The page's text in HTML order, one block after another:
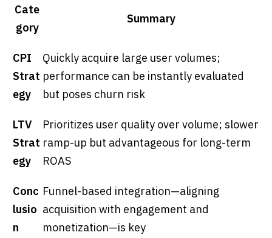
Cate
gory
Summary
CPI
Strat
egy
Quickly acquire large user volumes;
performance can be instantly evaluated
but poses churn risk
LTV
Strat
egy
Prioritizes user quality over volume; slower
ramp-up but advantageous for long-term
ROAS
Conc
lusio
n
Funnel-based integration—aligning
acquisition with engagement and
monetization—is key